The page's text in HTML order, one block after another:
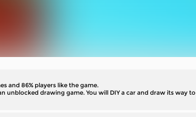
and 86% players like the game.
unblocked drawing game. You will DIY a car and draw its way